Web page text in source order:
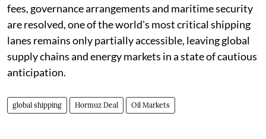
fees, governance arrangements and maritime security
are resolved, one of the world's most critical shipping
lanes remains only partially accessible, leaving global
supply chains and energy markets in a state of cautious
anticipation.
global shipping Hormuz Deal Oil Markets